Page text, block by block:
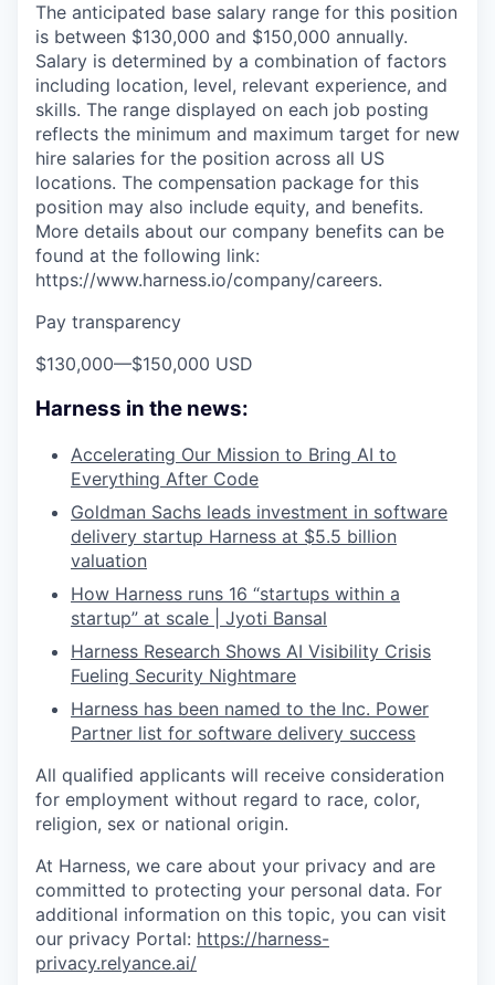
The anticipated base salary range for this position
is between $130,000 and $150,000 annually.
Salary is determined by a combination of factors
including location, level, relevant experience, and
skills. The range displayed on each job posting
reflects the minimum and maximum target for new
hire salaries for the position across all US
locations. The compensation package for this
position may also include equity, and benefits.
More details about our company benefits can be
found at the following link:
https://www.harness.io/company/careers.
Pay transparency
$130,000—$150,000 USD
Harness in the news:
Accelerating Our Mission to Bring AI to
Everything After Code
Goldman Sachs leads investment in software
delivery startup Harness at $5.5 billion
valuation
How Harness runs 16 “startups within a
startup” at scale | Jyoti Bansal
Harness Research Shows AI Visibility Crisis
Fueling Security Nightmare
Harness has been named to the Inc. Power
Partner list for software delivery success
All qualified applicants will receive consideration
for employment without regard to race, color,
religion, sex or national origin.
At Harness, we care about your privacy and are
committed to protecting your personal data. For
additional information on this topic, you can visit
our privacy Portal: https://harness-
privacy.relyance.ai/